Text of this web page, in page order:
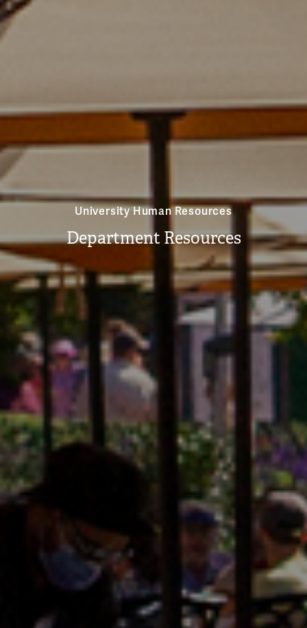
University Human Resources
Department Resources